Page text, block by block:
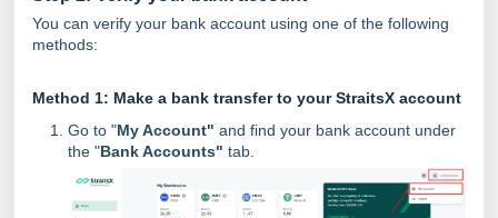
You can verify your bank account using one of the following
methods:
Method 1: Make a bank transfer to your StraitsX account
Go to "My Account" and find your bank account under
the "Bank Accounts" tab.